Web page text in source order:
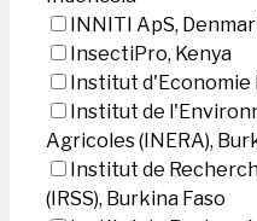
INNITI ApS,
InsectiPro, Kenya
Institut d'Economie
Institut de
Agricoles (INERA),
Institut de
(IRSS), Burkina Faso